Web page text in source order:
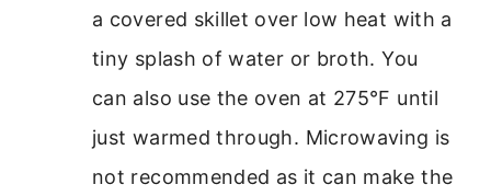
a covered skillet over low heat with a
tiny splash of water or broth. You
can also use the oven at 275°F until
just warmed through. Microwaving is
not recommended as it can make the